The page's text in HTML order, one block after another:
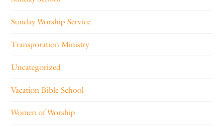
Sunday Worship Service
Transporation Ministry
Uncategorized
Vacation Bible School
Women of Worship